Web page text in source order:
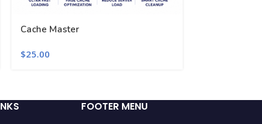
Cache Master
$25.00
FOOTER MENU